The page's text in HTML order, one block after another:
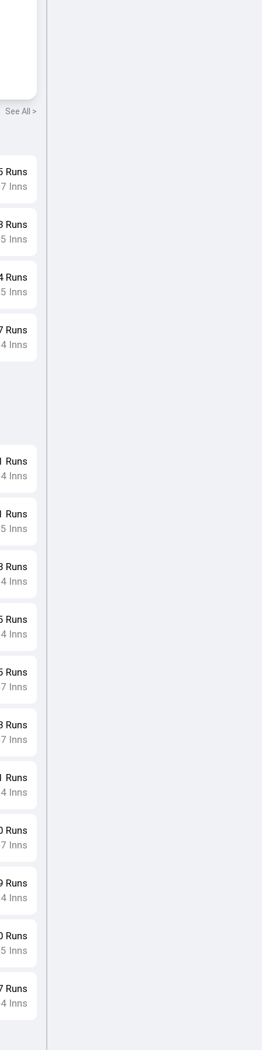
See All >
Runs
7 Inns
Runs
5 Inns
Runs
5 Inns
Runs
4Inns
Runs
4Inns
Runs
5 Inns
Runs
4Inns
Runs
4Inns
Runs
7 Inns
Runs
7 Inns
Runs
4Inns
Runs
7 Inns
Runs
4Inns
Runs
5 Inns
Runs
4Inns